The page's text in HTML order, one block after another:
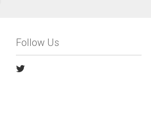
Follow Us